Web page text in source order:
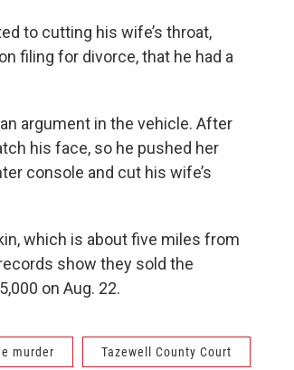
to cutting his wife’s throat,
filing for divorce, that he had a
argument in the vehicle. After
his face, so he pushed her
console and cut his wife’s
which is about five miles from
show they sold the
on Aug. 22.
murder Tazewell County Court